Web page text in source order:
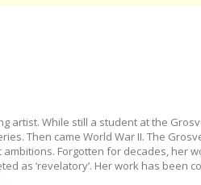
artist. While still a student at the
Then came World War II. The
Forgotten for decades, her
as ‘revelatory’. Her work has been